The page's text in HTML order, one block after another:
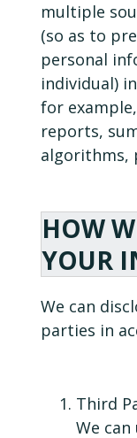
multiple
(so as to
personal
individual)
for
reports,
algorithms,
HOW
YOUR
We can
parties in
Third
We